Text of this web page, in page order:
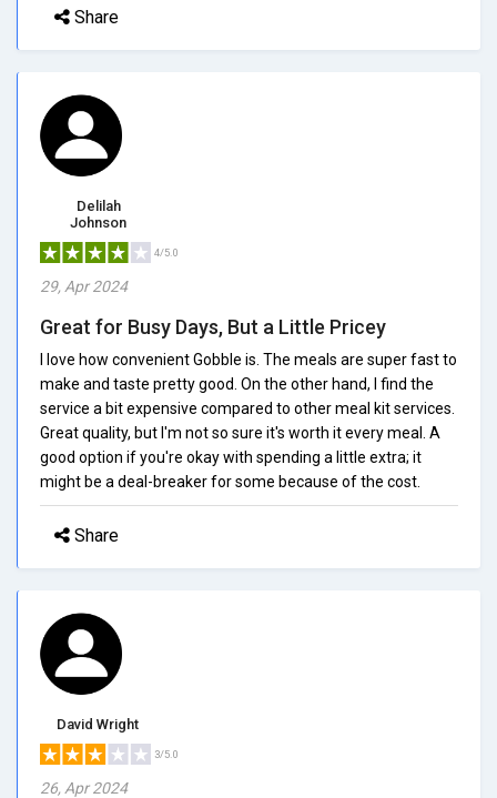
Share
Delilah
Johnson
4/5.0
29, Apr 2024
Great for Busy Days, But a Little Pricey
I love how convenient Gobble is. The meals are super fast to
make and taste pretty good. On the other hand, I find the
service a bit expensive compared to other meal kit services.
Great quality, but I'm not so sure it's worth it every meal. A
good option if you're okay with spending a little extra; it
might be a deal-breaker for some because of the cost.
Share
David Wright
3/5.0
26, Apr 2024